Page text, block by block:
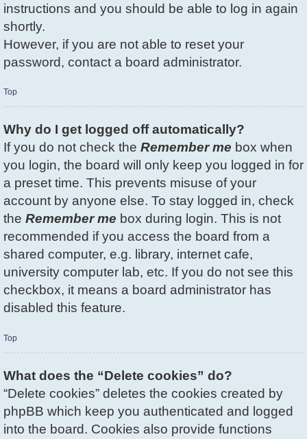
instructions and you should be able to log in again
shortly.
However, if you are not able to reset your
password, contact a board administrator.
Top
Why do I get logged off automatically?
If you do not check the Remember me box when
you login, the board will only keep you logged in for
a preset time. This prevents misuse of your
account by anyone else. To stay logged in, check
the Remember me box during login. This is not
recommended if you access the board from a
shared computer, e.g. library, internet cafe,
university computer lab, etc. If you do not see this
checkbox, it means a board administrator has
disabled this feature.
Top
What does the “Delete cookies” do?
“Delete cookies” deletes the cookies created by
phpBB which keep you authenticated and logged
into the board. Cookies also provide functions